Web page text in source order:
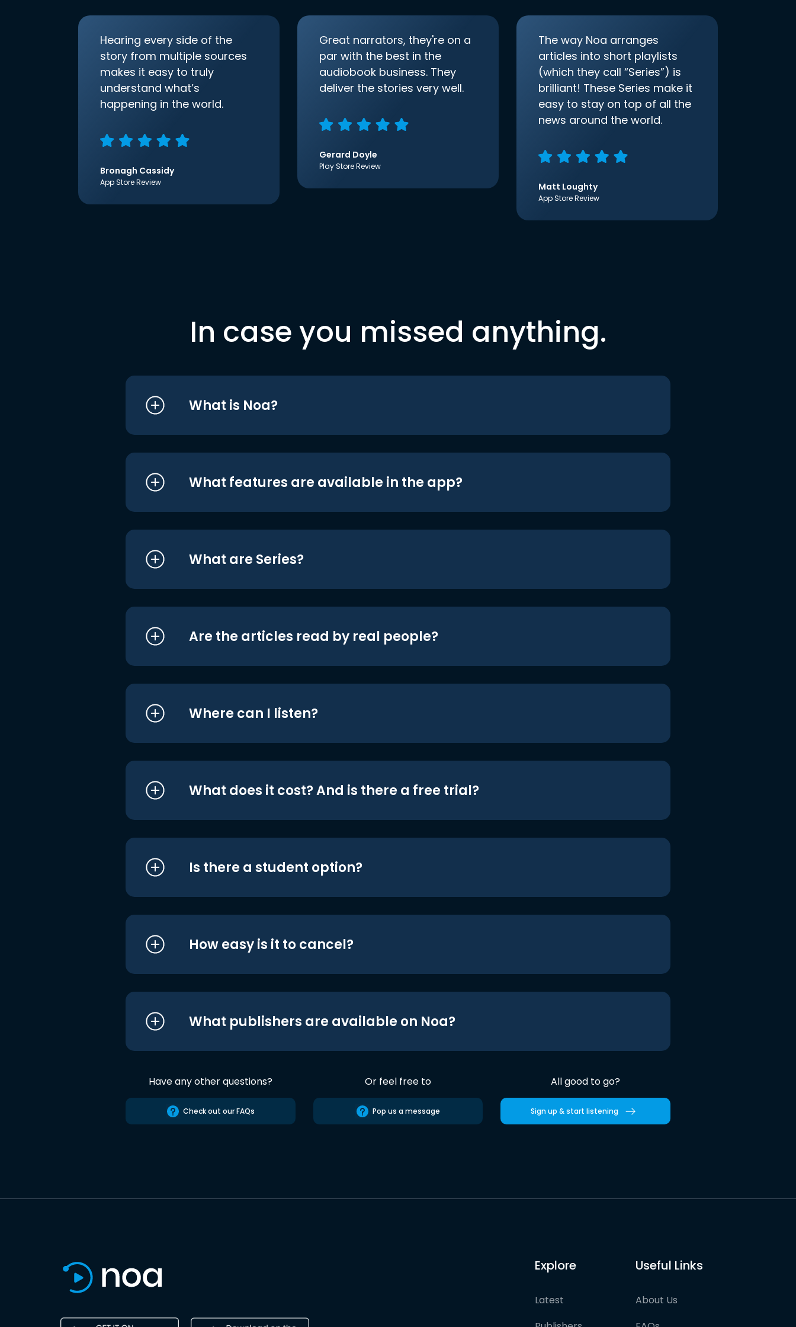
Hearing every side of the
story from multiple sources
makes it easy to truly
understand what’s
happening in the world.
Bronagh Cassidy
App Store Review
Great narrators, they're on a
par with the best in the
audiobook business. They
deliver the stories very well.
Gerard Doyle
Play Store Review
The way Noa arranges
articles into short playlists
(which they call “Series”) is
brilliant! These Series make it
easy to stay on top of all the
news around the world.
Matt Loughty
App Store Review
In case you missed anything.
What is Noa?
What features are available in the app?
What are Series?
Are the articles read by real people?
Where can I listen?
What does it cost? And is there a free trial?
Is there a student option?
How easy is it to cancel?
What publishers are available on Noa?
Have any other questions?
Check out our FAQs
Or feel free to
Pop us a message
All good to go?
Sign up & start listening
Explore
Latest
Useful Links
About Us